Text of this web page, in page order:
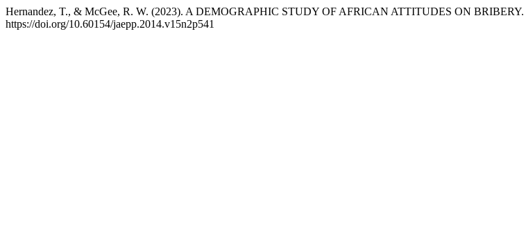
Hernandez, T., & McGee, R. W. (2023). A DEMOGRAPHIC STUDY OF AFRICAN ATTITUDES ON BRIBERY.
https://doi.org/10.60154/jaepp.2014.v15n2p541